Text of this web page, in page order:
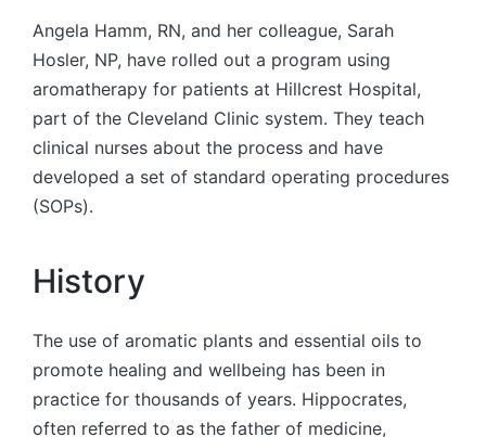
Angela Hamm, RN, and her colleague, Sarah
Hosler, NP, have rolled out a program using
aromatherapy for patients at Hillcrest Hospital,
part of the Cleveland Clinic system. They teach
clinical nurses about the process and have
developed a set of standard operating procedures
(SOPs).
History
The use of aromatic plants and essential oils to
promote healing and wellbeing has been in
practice for thousands of years. Hippocrates,
often referred to as the father of medicine,